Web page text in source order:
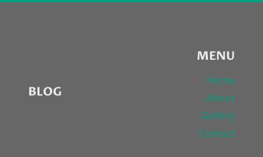
BLOG
MENU
Home
About
Gallery
Contact